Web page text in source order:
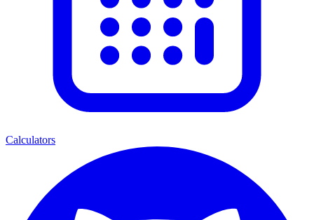
Calculators